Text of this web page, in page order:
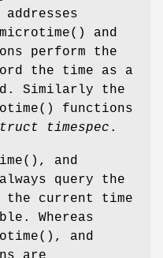
microtime() and
perform the
the time as a
Similarly the
() functions
timespec .
(), and
query the
the current time
Whereas
(), and